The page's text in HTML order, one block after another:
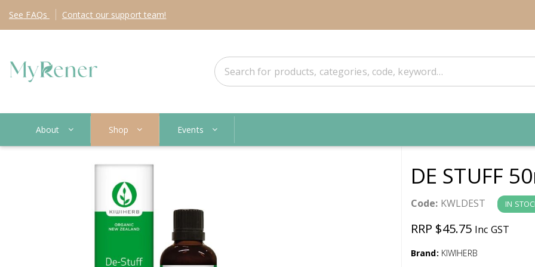
See FAQs Contact our support team!
About Shop Events
DE STUFF
Code: KWLDEST IN
RRP $45.75 Inc GST
Brand: KIWIHERB